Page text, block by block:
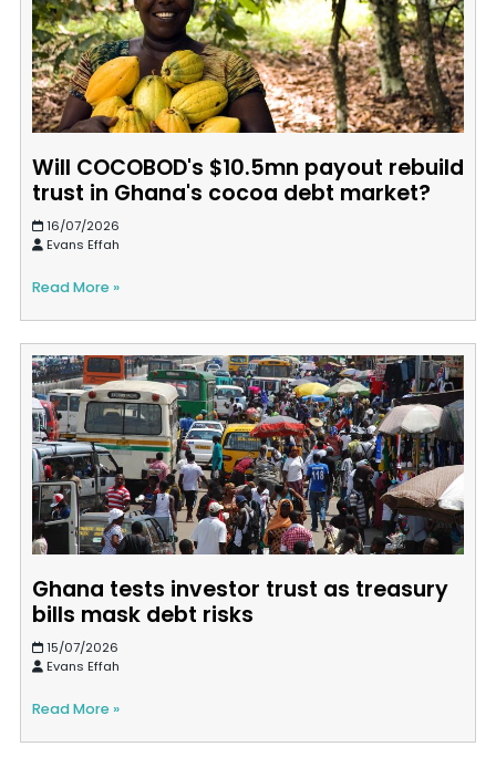
Will COCOBOD's $10.5mn payout rebuild
trust in Ghana's cocoa debt market?
16/07/2026
Evans Effah
Read More »
Ghana tests investor trust as treasury
bills mask debt risks
15/07/2026
Evans Effah
Read More »